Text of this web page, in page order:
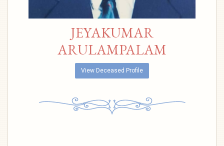
JEYAKUMAR
ARULAMPALAM
View Deceased Profile